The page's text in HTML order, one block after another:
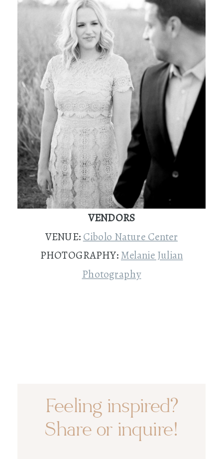
VENDORS
VENUE: Cibolo Nature Center
PHOTOGRAPHY:Melanie Julian
Photography
Feeling inspired?
Share or inquire!